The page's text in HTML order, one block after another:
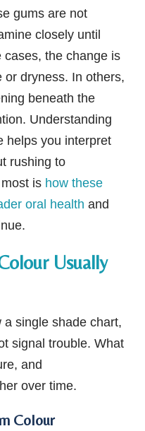
gums are not
closely until
the change is
or dryness. In others,
beneath the
Understanding
helps you interpret
rushing to
is how these
oral health and
Usually
single shade chart,
signal trouble. What
and
over time.
Colour